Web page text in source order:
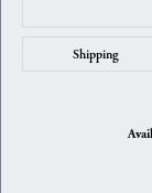
Shipping